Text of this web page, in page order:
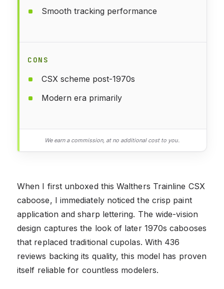
Smooth tracking performance
CONS
CSX scheme post-1970s
Modern era primarily
We earn a commission, at no additional cost to you.
When I first unboxed this Walthers Trainline CSX
caboose, I immediately noticed the crisp paint
application and sharp lettering. The wide-vision
design captures the look of later 1970s cabooses
that replaced traditional cupolas. With 436
reviews backing its quality, this model has proven
itself reliable for countless modelers.